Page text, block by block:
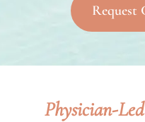
Request
Physician-